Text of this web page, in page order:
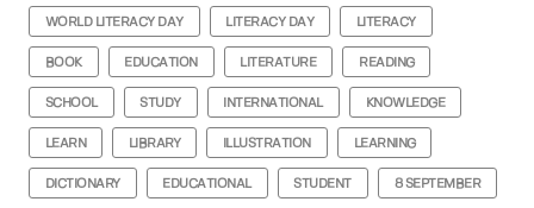
WORLD LITERACY DAY LITERACY DAY LITERACY
BOOK EDUCATION LITERATURE READING
SCHOOL STUDY INTERNATIONAL KNOWLEDGE
LEARN LIBRARY ILLUSTRATION LEARNING
DICTIONARY EDUCATIONAL STUDENT 8 SEPTEMBER